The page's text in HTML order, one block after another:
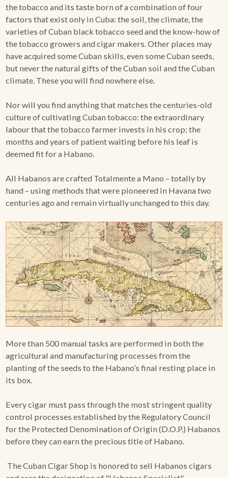
ACCESSORIES
PIPE TOBACCO
MONTHLY SPECIALS
AUGUST
CONTACT
the tobacco and its taste born of a combination of four
factors that exist only in Cuba: the soil, the climate, the
varieties of Cuban black tobacco seed and the know-how of
the tobacco growers and cigar makers. Other places may
have acquired some Cuban skills, even some Cuban seeds,
but never the natural gifts of the Cuban soil and the Cuban
climate. These you will find nowhere else.
Nor will you find anything that matches the centuries-old
culture of cultivating Cuban tobacco: the extraordinary
labour that the tobacco farmer invests in his crop; the
months and years of patient waiting before his leaf is
deemed fit for a Habano.
All Habanos are crafted Totalmente a Mano – totally by
hand – using methods that were pioneered in Havana two
centuries ago and remain virtually unchanged to this day.
More than 500 manual tasks are performed in both the
agricultural and manufacturing processes from the
planting of the seeds to the Habano’s final resting place in
its box.
Every cigar must pass through the most stringent quality
control processes established by the Regulatory Council
for the Protected Denomination of Origin (D.O.P.) Habanos
before they can earn the precious title of Habano.
The Cuban Cigar Shop is honored to sell Habanos cigars